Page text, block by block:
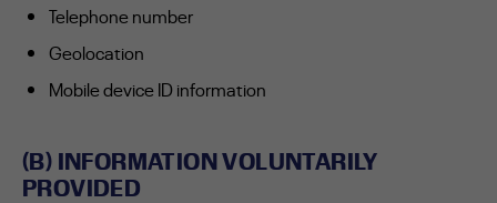
Telephone number
Geolocation
Mobile device ID information
(B) INFORMATION VOLUNTARILY
PROVIDED